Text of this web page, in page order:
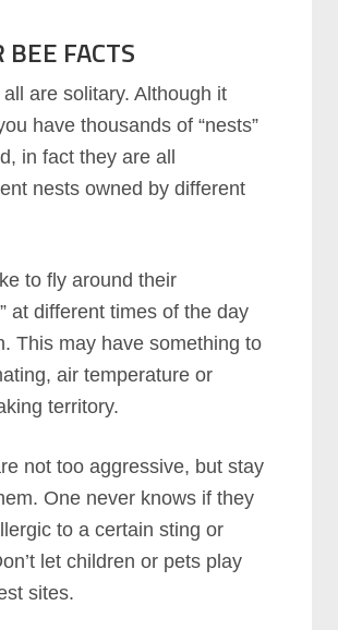
BEE FACTS
are solitary. Although it
have thousands of “nests”
in fact they are all
nests owned by different
to fly around their
at different times of the day
This may have something to
air temperature or
territory.
not too aggressive, but stay
One never knows if they
to a certain sting or
let children or pets play
sites.